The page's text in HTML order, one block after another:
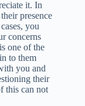
it. In
presence
you
concerns
one of the
to them
you and
their
this can not